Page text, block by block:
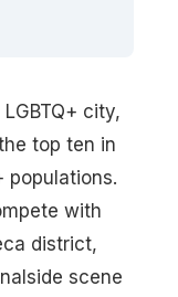
city,
top ten in
populations.
with
district,
scene